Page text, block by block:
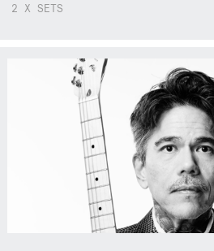
2 X SETS